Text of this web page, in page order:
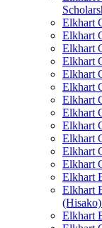
Elkhart
Elkhart
Elkhart
Elkhart
Elkhart
Elkhart
Elkhart
Elkhart
Elkhart
Elkhart
Elkhart
Elkhart
Elkhart
Elkhart
Elkhart